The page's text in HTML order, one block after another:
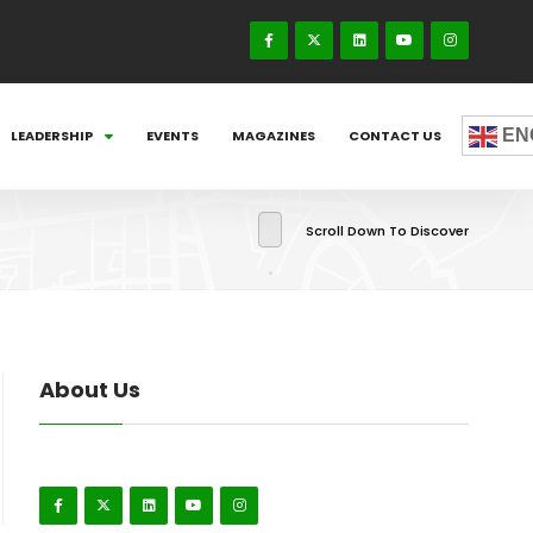
LEADERSHIP EVENTS MAGAZINES CONTACT US
Scroll Down To Discover
About Us